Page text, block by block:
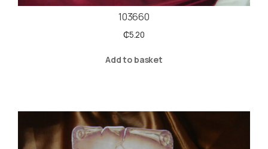
103660
₵5.20
Add to basket